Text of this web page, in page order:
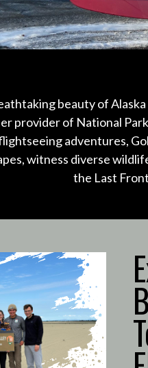
beauty of
provider of National
adventures,
witness diverse
the Last